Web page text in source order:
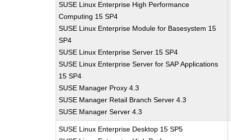
SUSE Linux Enterprise High Performance
Computing 15 SP4
SUSE Linux Enterprise Module for Basesystem 15
SP4
SUSE Linux Enterprise Server 15 SP4
SUSE Linux Enterprise Server for SAP Applications
15 SP4
SUSE Manager Proxy 4.3
SUSE Manager Retail Branch Server 4.3
SUSE Manager Server 4.3
SUSE Linux Enterprise Desktop 15 SP5